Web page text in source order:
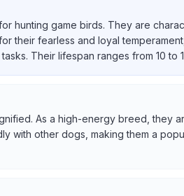
hunting game birds. They are
their fearless and loyal
Their lifespan ranges from 10 to
As a high-energy breed, they
with other dogs, making them a